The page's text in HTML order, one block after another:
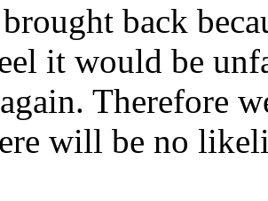
brought back
it would be
Therefore
will be no